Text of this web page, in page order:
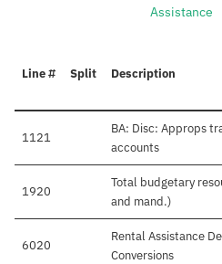
Assistance
Line # Split Description
1121
BA: Disc: Approps
accounts
1920
Total budgetary
and mand.)
6020
Rental Assistance
Conversions